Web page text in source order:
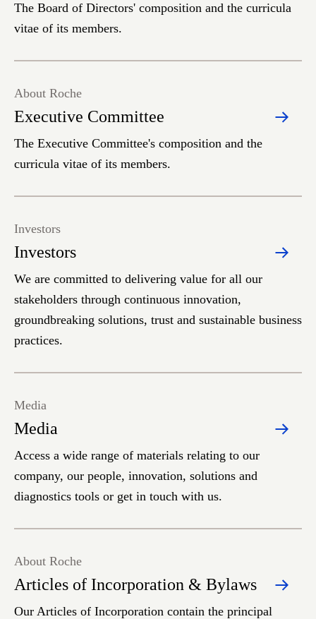
The Board of Directors' composition and the curricula
vitae of its members.
Executive Committee
About Roche
The Executive Committee's composition and the
curricula vitae of its members.
Investors
Investors
We are committed to delivering value for all our
stakeholders through continuous innovation,
groundbreaking solutions, trust and sustainable business
practices.
Media
Media
Access a wide range of materials relating to our
company, our people, innovation, solutions and
diagnostics tools or get in touch with us.
Articles of Incorporation & Bylaws
About Roche
Our Articles of Incorporation contain the principal